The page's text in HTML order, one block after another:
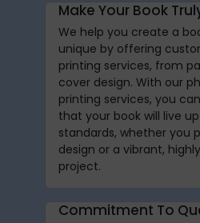
Make Your Book
We help you create a
unique by offering
printing services, from
cover design. With our
printing services, you
that your book will live
standards, whether you
design or a vibrant,
project.
Commitment To